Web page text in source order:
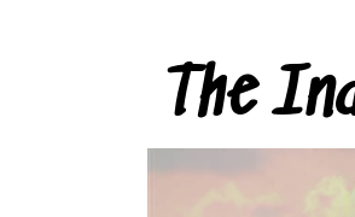
The